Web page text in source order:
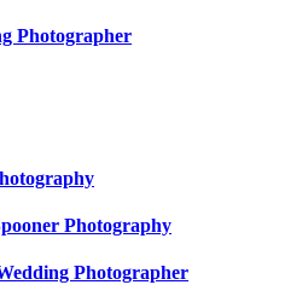
Photographer
Photography
Photographer